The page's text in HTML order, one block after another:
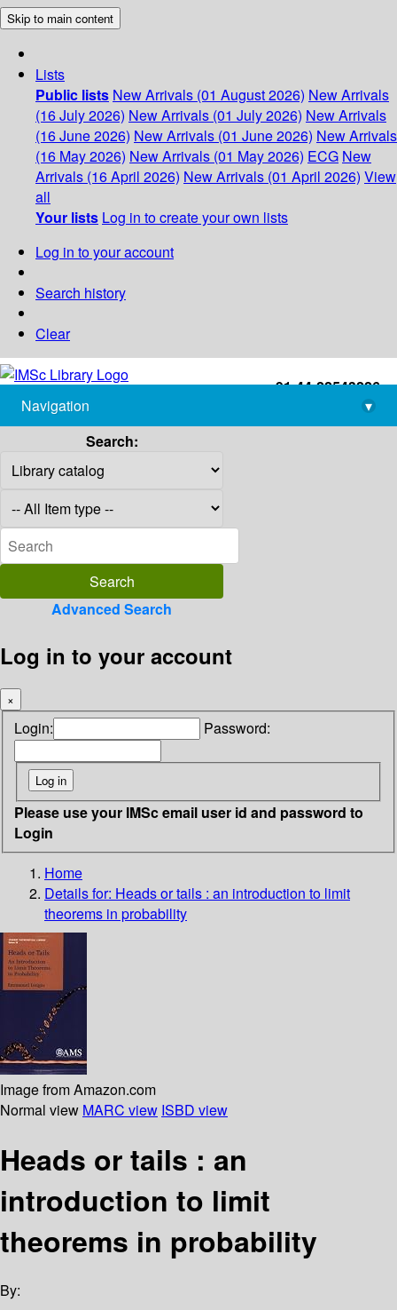
Skip to main content
Lists
Public lists New Arrivals (01 August 2026) New Arrivals
(16 July 2026) New Arrivals (01 July 2026) New Arrivals
(16 June 2026) New Arrivals (01 June 2026) New Arrivals
(16 May 2026) New Arrivals (01 May 2026) ECG New
Arrivals (16 April 2026) New Arrivals (01 April 2026) View
all
Your lists Log in to create your own lists
Log in to your account
Search history
Clear
+91-44-22543226
library@imsc.res.in
Navigation
▾
Search:
Advanced Search
Log in to your account
×
Login: Password:
Please use your IMSc email user id and password to
Login
Home
Details for: Heads or tails : an introduction to limit
theorems in probability
Image from Amazon.com
Normal view MARC view ISBD view
Heads or tails : an
introduction to limit
theorems in probability
By: